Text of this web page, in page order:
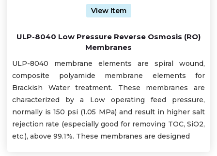
View Item
ULP-8040 Low Pressure Reverse Osmosis (RO)
Membranes
ULP-8040 membrane elements are spiral wound,
composite polyamide membrane elements for
Brackish Water treatment. These membranes are
characterized by a Low operating feed pressure,
normally is 150 psi (1.05 MPa) and result in higher salt
rejection rate (especially good for removing TOC, SiO2,
etc.), above 99.1%. These membranes are designed